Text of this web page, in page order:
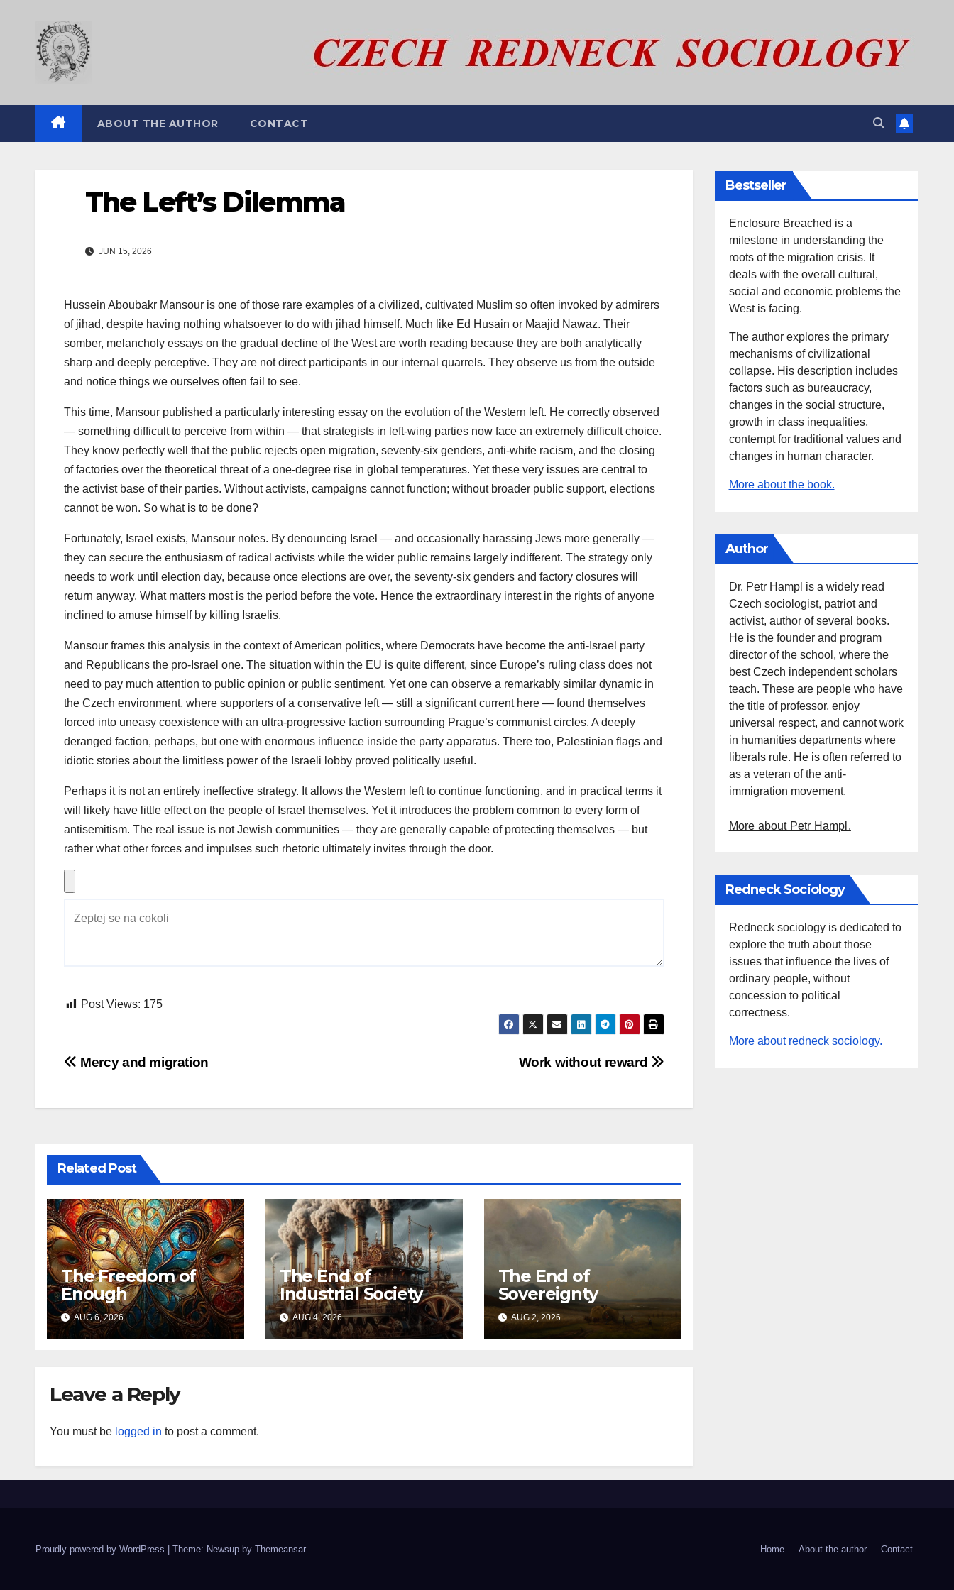
ABOUT THE AUTHOR CONTACT
The Left’s Dilemma
JUN 15, 2026
Hussein Aboubakr Mansour is one of those rare examples of a civilized, cultivated Muslim so often invoked by admirers
of jihad, despite having nothing whatsoever to do with jihad himself. Much like Ed Husain or Maajid Nawaz. Their
somber, melancholy essays on the gradual decline of the West are worth reading because they are both analytically
sharp and deeply perceptive. They are not direct participants in our internal quarrels. They observe us from the outside
and notice things we ourselves often fail to see.
This time, Mansour published a particularly interesting essay on the evolution of the Western left. He correctly observed
— something difficult to perceive from within — that strategists in left-wing parties now face an extremely difficult choice.
They know perfectly well that the public rejects open migration, seventy-six genders, anti-white racism, and the closing
of factories over the theoretical threat of a one-degree rise in global temperatures. Yet these very issues are central to
the activist base of their parties. Without activists, campaigns cannot function; without broader public support, elections
cannot be won. So what is to be done?
Fortunately, Israel exists, Mansour notes. By denouncing Israel — and occasionally harassing Jews more generally —
they can secure the enthusiasm of radical activists while the wider public remains largely indifferent. The strategy only
needs to work until election day, because once elections are over, the seventy-six genders and factory closures will
return anyway. What matters most is the period before the vote. Hence the extraordinary interest in the rights of anyone
inclined to amuse himself by killing Israelis.
Mansour frames this analysis in the context of American politics, where Democrats have become the anti-Israel party
and Republicans the pro-Israel one. The situation within the EU is quite different, since Europe’s ruling class does not
need to pay much attention to public opinion or public sentiment. Yet one can observe a remarkably similar dynamic in
the Czech environment, where supporters of a conservative left — still a significant current here — found themselves
forced into uneasy coexistence with an ultra-progressive faction surrounding Prague’s communist circles. A deeply
deranged faction, perhaps, but one with enormous influence inside the party apparatus. There too, Palestinian flags and
idiotic stories about the limitless power of the Israeli lobby proved politically useful.
Perhaps it is not an entirely ineffective strategy. It allows the Western left to continue functioning, and in practical terms it
will likely have little effect on the people of Israel themselves. Yet it introduces the problem common to every form of
antisemitism. The real issue is not Jewish communities — they are generally capable of protecting themselves — but
rather what other forces and impulses such rhetoric ultimately invites through the door.
Post Views: 175
Post
Work without reward
Mercy and migration
Related Post
The Freedom of
Enough
AUG 6, 2026
The End of
Industrial Society
AUG 4, 2026
The End of
Sovereignty
AUG 2, 2026
Leave a Reply
You must be logged in to post a comment.
Bestseller
Enclosure Breached is a
milestone in understanding the
roots of the migration crisis. It
deals with the overall cultural,
social and economic problems the
West is facing.
The author explores the primary
mechanisms of civilizational
collapse. His description includes
factors such as bureaucracy,
changes in the social structure,
growth in class inequalities,
contempt for traditional values and
changes in human character.
More about the book.
Author
Dr. Petr Hampl is a widely read
Czech sociologist, patriot and
activist, author of several books.
He is the founder and program
director of the school, where the
best Czech independent scholars
teach. These are people who have
the title of professor, enjoy
universal respect, and cannot work
in humanities departments where
liberals rule. He is often referred to
as a veteran of the anti-
immigration movement.
More about Petr Hampl.
Redneck Sociology
Redneck sociology is dedicated to
explore the truth about those
issues that influence the lives of
ordinary people, without
concession to political
correctness.
More about redneck sociology.
Proudly powered by WordPress Theme: Newsup by Themeansar. Home About the author Contact